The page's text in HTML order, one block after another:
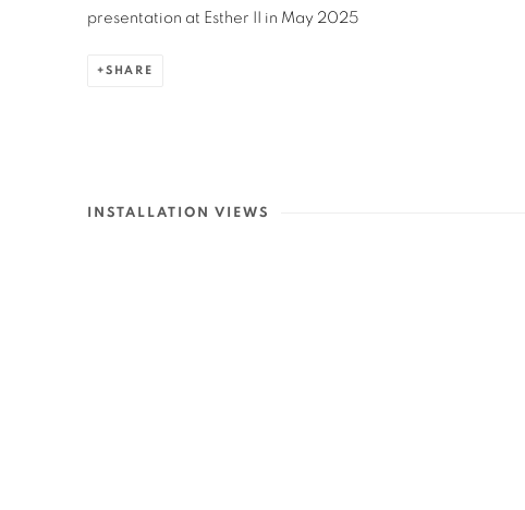
presentation at Esther II in May 2025
SHARE
INSTALLATION VIEWS